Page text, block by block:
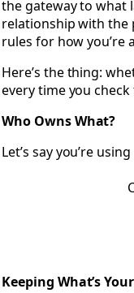
the gateway to what
relationship with the
rules for how you’re
Here’s the thing:
every time you
Who Owns What?
Let’s say you’re
Keeping What’s